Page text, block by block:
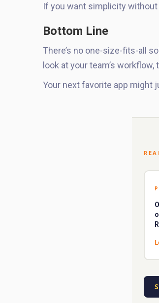
If you want simplicity
Bottom Line
There’s no one-size-fits-all
look at your team’s
Your next favorite app might